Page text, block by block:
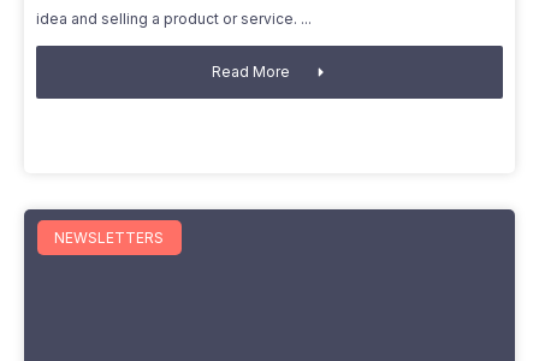
idea and selling a product or service.
Read More
NEWSLETTERS